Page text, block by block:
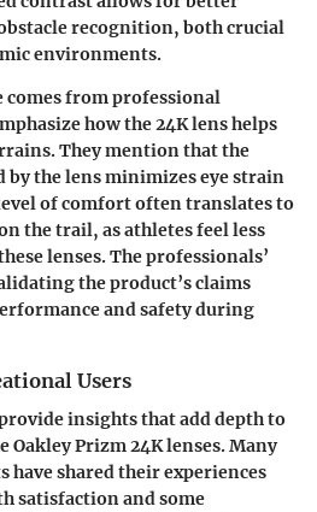
recognition, both crucial
environments.
from professional
how the 24K lens helps
They mention that the
the lens minimizes eye strain
of comfort often translates to
the trail, as athletes feel less
lenses. The professionals’
the product’s claims
and safety during
Users
insights that add depth to
Prizm 24K lenses. Many
have shared their experiences
satisfaction and some